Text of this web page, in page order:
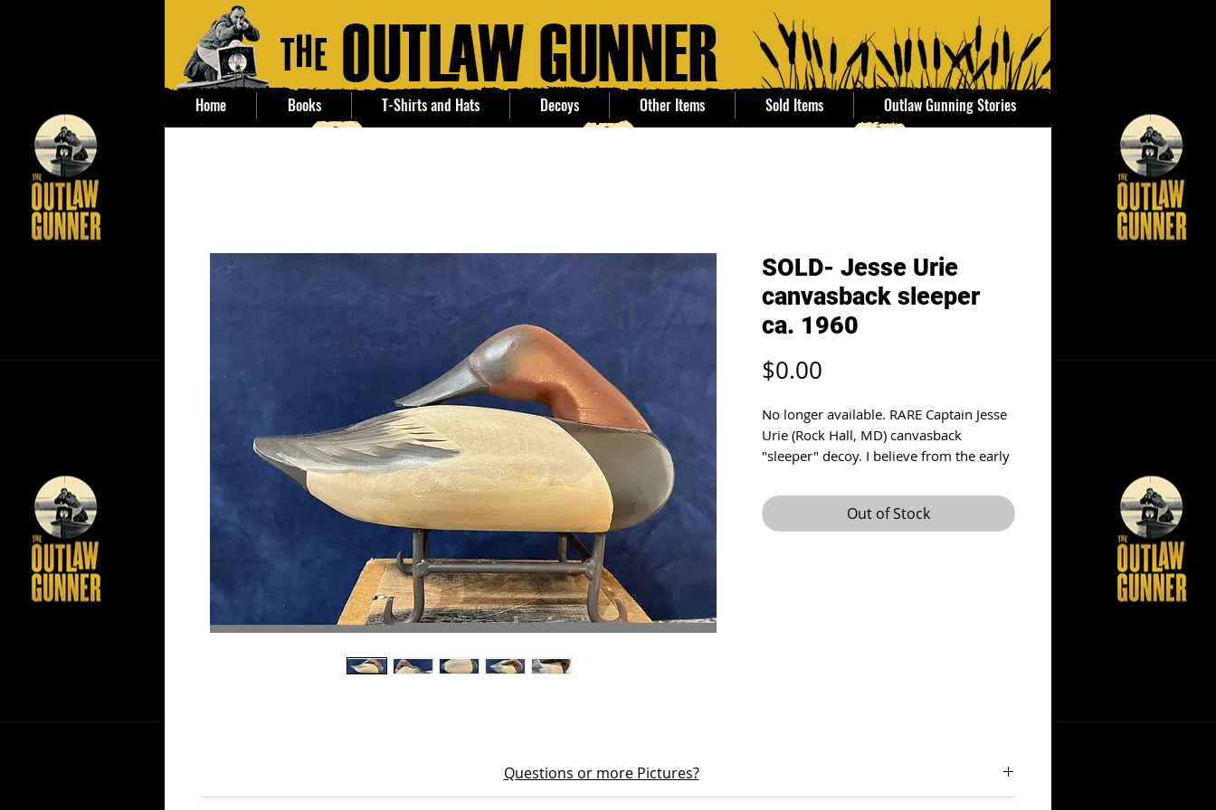
SOLD- Jesse Urie
canvasback sleeper
ca. 1960
$0.00
No longer available. RARE Captain Jesse
Urie (Rock Hall, MD) canvasback
"sleeper" decoy. I believe from the early
paint with some yellowing from age.
This decoy was never rigged and has his
Out of Stock
Questions or more Pictures?
Home Books T-Shirts and Hats Decoys Other Items Sold Items Outlaw Gunning Stories